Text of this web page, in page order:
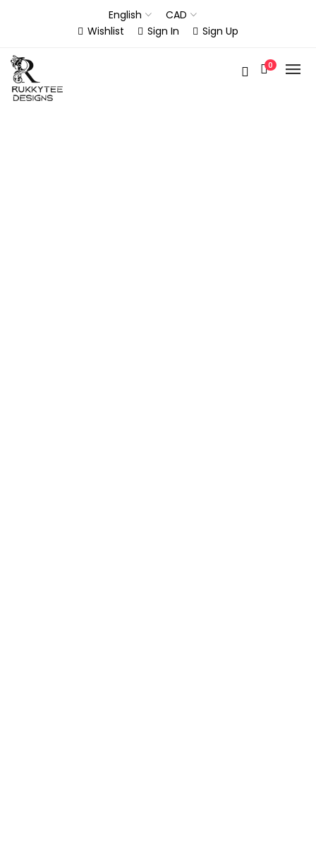
English
CAD
Wishlist
Sign In Sign Up
0